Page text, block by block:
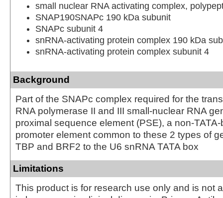
small nuclear RNA activating complex,
SNAP190SNAPc 190 kDa subunit
SNAPc subunit 4
snRNA-activating protein complex 190 kDa
snRNA-activating protein complex subunit 4
Background
Part of the SNAPc complex required for the
RNA polymerase II and III small-nuclear RNA
proximal sequence element (PSE), a non-
promoter element common to these 2 types of
TBP and BRF2 to the U6 snRNA TATA box
Limitations
This product is for research use only and is not